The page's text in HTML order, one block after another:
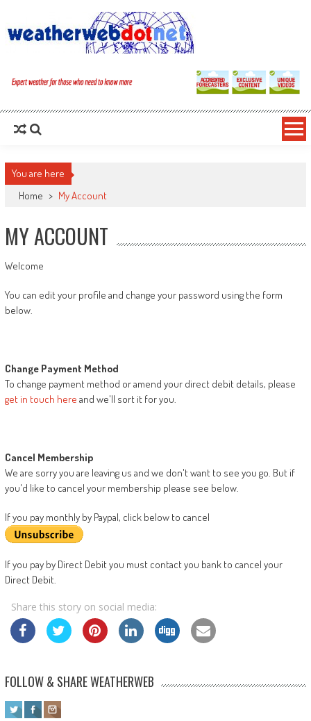
You are here
Home > My Account
MY ACCOUNT
Welcome
You can edit your profile and change your password using the form
below.
Change Payment Method
To change payment method or amend your direct debit details, please
get in touch here and we'll sort it for you.
Cancel Membership
We are sorry you are leaving us and we don't want to see you go. But if
you'd like to cancel your membership please see below.
If you pay monthly by Paypal, click below to cancel
If you pay by Direct Debit you must contact you bank to cancel your
Direct Debit.
Share this story on social media:
FOLLOW & SHARE WEATHERWEB